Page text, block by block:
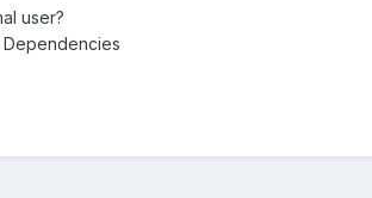
user?
Dependencies